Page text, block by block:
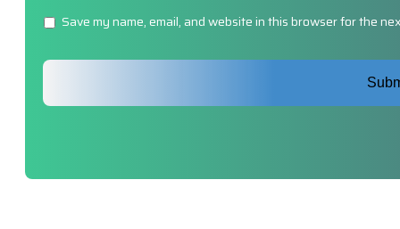
Untitled
Save my name, email, and website in this browser for the